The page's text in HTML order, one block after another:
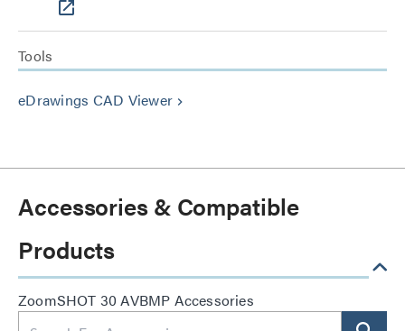
Tools
eDrawings CAD Viewer keyboard_arrow_right
Accessories & Compatible
Products
ZoomSHOT 30 AVBMP Accessories